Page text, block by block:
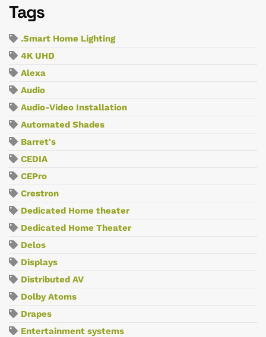
Tags
.Smart Home Lighting
4K UHD
Alexa
Audio
Audio-Video Installation
Automated Shades
Barret's
CEDIA
CEPro
Crestron
Dedicated Home theater
Dedicated Home Theater
Delos
Displays
Distributed AV
Dolby Atoms
Drapes
Entertainment systems